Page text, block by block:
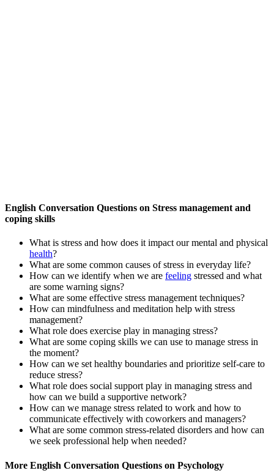
English Conversation Questions on Stress management and
coping skills
What is stress and how does it impact our mental and physical
health?
What are some common causes of stress in everyday life?
How can we identify when we are feeling stressed and what
are some warning signs?
What are some effective stress management techniques?
How can mindfulness and meditation help with stress
management?
What role does exercise play in managing stress?
What are some coping skills we can use to manage stress in
the moment?
How can we set healthy boundaries and prioritize self-care to
reduce stress?
What role does social support play in managing stress and
how can we build a supportive network?
How can we manage stress related to work and how to
communicate effectively with coworkers and managers?
What are some common stress-related disorders and how can
we seek professional help when needed?
More English Conversation Questions on Psychology